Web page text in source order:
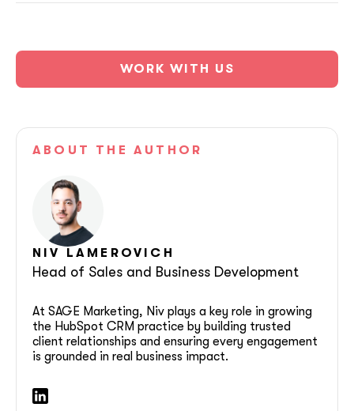
WORK WITH US
NIV LAMEROVICH
Head of Sales and Business Development
ABOUT THE AUTHOR
At SAGE Marketing, Niv plays a key role in growing
the HubSpot CRM practice by building trusted
client relationships and ensuring every engagement
is grounded in real business impact.
together!